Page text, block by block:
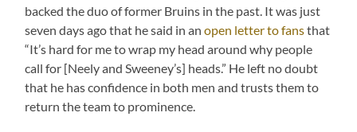
backed the duo of former Bruins in the past. It was just
seven days ago that he said in anopen letter to fansthat
“It’s hard for me to wrap my head around why people
call for [Neely and Sweeney’s] heads.” He left no doubt
that he has confidence in both men and trusts them to
return the team to prominence.